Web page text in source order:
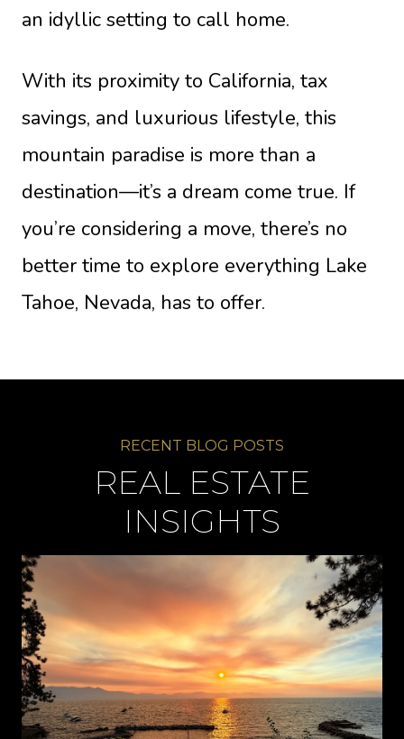
an idyllic setting to call home.
With its proximity to California, tax
savings, and luxurious lifestyle, this
mountain paradise is more than a
destination—it’s a dream come true. If
you’re considering a move, there’s no
better time to explore everything Lake
Tahoe, Nevada, has to offer.
REAL ESTATE
INSIGHTS